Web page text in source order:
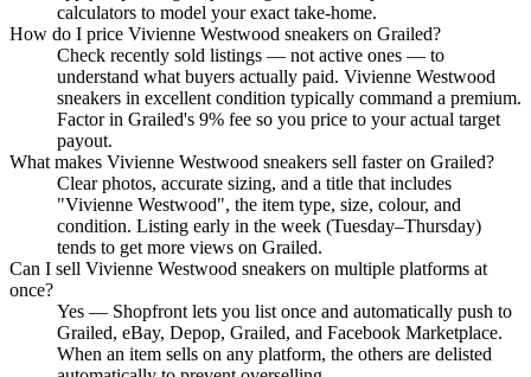
calculators to model your exact take-home.
How do I price Vivienne Westwood sneakers on Grailed?
Check recently sold listings — not active ones — to
understand what buyers actually paid. Vivienne Westwood
sneakers in excellent condition typically command a premium.
Factor in Grailed's 9% fee so you price to your actual target
payout.
What makes Vivienne Westwood sneakers sell faster on Grailed?
Clear photos, accurate sizing, and a title that includes
"Vivienne Westwood", the item type, size, colour, and
condition. Listing early in the week (Tuesday–Thursday)
tends to get more views on Grailed.
Can I sell Vivienne Westwood sneakers on multiple platforms at
once?
Yes — Shopfront lets you list once and automatically push to
Grailed, eBay, Depop, Grailed, and Facebook Marketplace.
When an item sells on any platform, the others are delisted